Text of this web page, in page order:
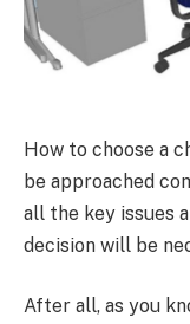
How to choose a
be approached
all the key issues
decision will be
After all, as you